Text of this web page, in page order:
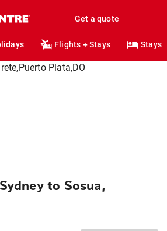
Get a quote
Flights + Stays Stays
to Sosua,